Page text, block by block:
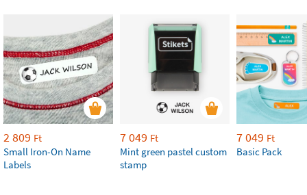
2 809 Ft
Small Iron-On Name
Labels
7 049 Ft
Mint green pastel custom
stamp
7 049 Ft
Basic Pack